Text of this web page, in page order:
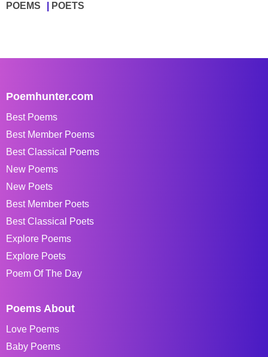
POEMS POETS
Poemhunter.com
Best Poems
Best Member Poems
Best Classical Poems
New Poems
New Poets
Best Member Poets
Best Classical Poets
Explore Poems
Explore Poets
Poem Of The Day
Poems About
Love Poems
Baby Poems